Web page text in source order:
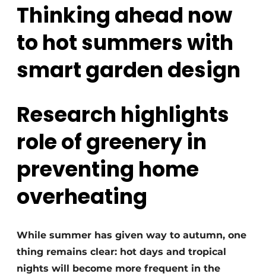
Thinking ahead now
to hot summers with
smart garden design
Research highlights
role of greenery in
preventing home
overheating
While summer has given way to autumn, one
thing remains clear: hot days and tropical
nights will become more frequent in the